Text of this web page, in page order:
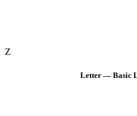
Z
Letter — Basic